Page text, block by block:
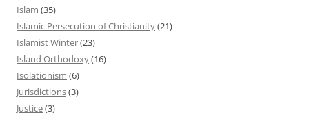
Islam (35)
Islamic Persecution of Christianity(21)
Islamist Winter(23)
Island Orthodoxy(16)
Isolationism (6)
Jurisdictions(3)
Justice(3)